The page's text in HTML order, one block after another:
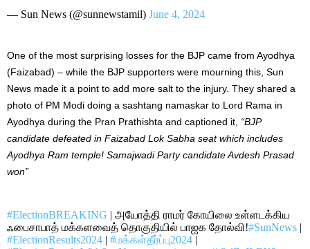
— Sun News (@sunnewstamil) June 4, 2024
One of the most surprising losses for the BJP came from Ayodhya
(Faizabad) – while the BJP supporters were mourning this, Sun
News made it a point to add more salt to the injury. They shared a
photo of PM Modi doing a sashtang namaskar to Lord Rama in
Ayodhya during the Pran Prathishta and captioned it, “BJP
candidate defeated in Faizabad Lok Sabha seatwhich includes
Ayodhya Ram temple! Samajwadi Party candidate Avdesh Prasad
won”
#ElectionBREAKING | அயோத்தி ராமர் கோயிலை உள்ளடக்கிய
ஃபைசாபாத் மக்களவைத் தொகுதியில் பாஜக தோல்வி!#SunNews |
#ElectionResults2024 | #மக்கள்தீர்ப்பு2024 |